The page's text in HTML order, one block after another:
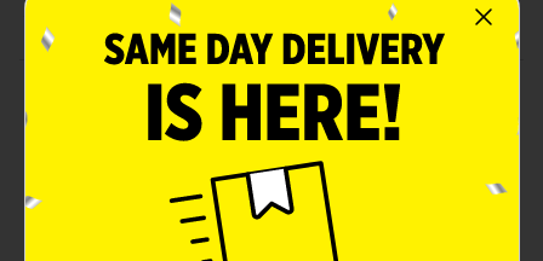
About this Product
Product Details
In Store